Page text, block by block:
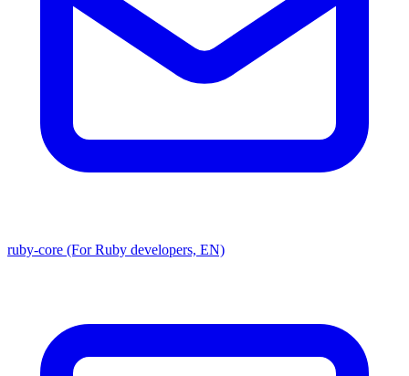
ruby-core (For Ruby developers, EN)